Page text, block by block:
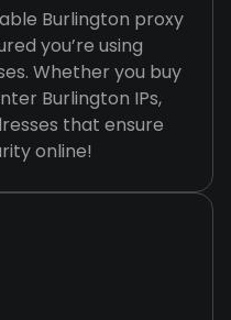
Burlington proxy
you’re using
Whether you buy
Burlington IPs,
that ensure
online!